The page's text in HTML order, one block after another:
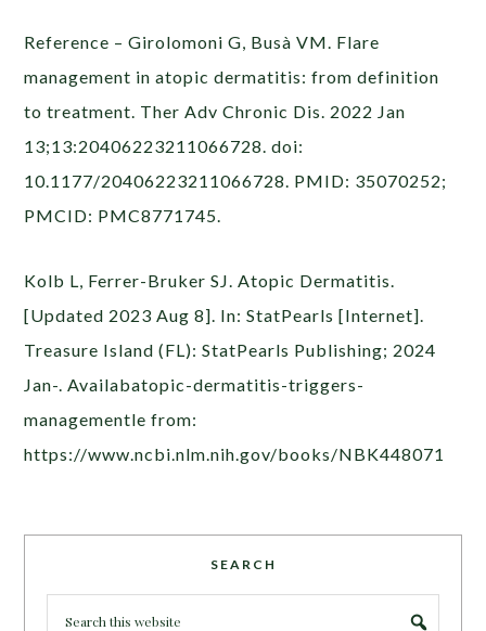
Reference – Girolomoni G, Busà VM. Flare
management in atopic dermatitis: from definition
to treatment. Ther Adv Chronic Dis. 2022 Jan
13;13:20406223211066728. doi:
10.1177/20406223211066728. PMID: 35070252;
PMCID: PMC8771745.
Kolb L, Ferrer-Bruker SJ. Atopic Dermatitis.
[Updated 2023 Aug 8]. In: StatPearls [Internet].
Treasure Island (FL): StatPearls Publishing; 2024
Jan-. Availabatopic-dermatitis-triggers-
managementle from:
https://www.ncbi.nlm.nih.gov/books/NBK448071
SEARCH